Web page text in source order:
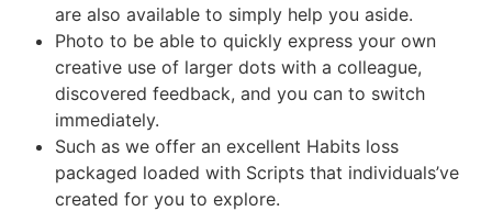
are also available to simply help you aside.
Photo to be able to quickly express your own
creative use of larger dots with a colleague,
discovered feedback, and you can to switch
immediately.
Such as we offer an excellent Habits loss
packaged loaded with Scripts that individuals’ve
created for you to explore.